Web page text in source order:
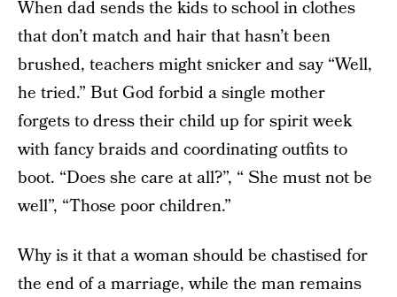
When dad sends the kids to school in clothes
that don’t match and hair that hasn’t been
brushed, teachers might snicker and say “Well,
he tried.” But God forbid a single mother
forgets to dress their child up for spirit week
with fancy braids and coordinating outfits to
boot. “Does she care at all?”, “ She must not be
well”, “Those poor children.”
Why is it that a woman should be chastised for
the end of a marriage, while the man remains